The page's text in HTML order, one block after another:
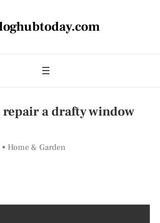
repair a drafty window
Home & Garden